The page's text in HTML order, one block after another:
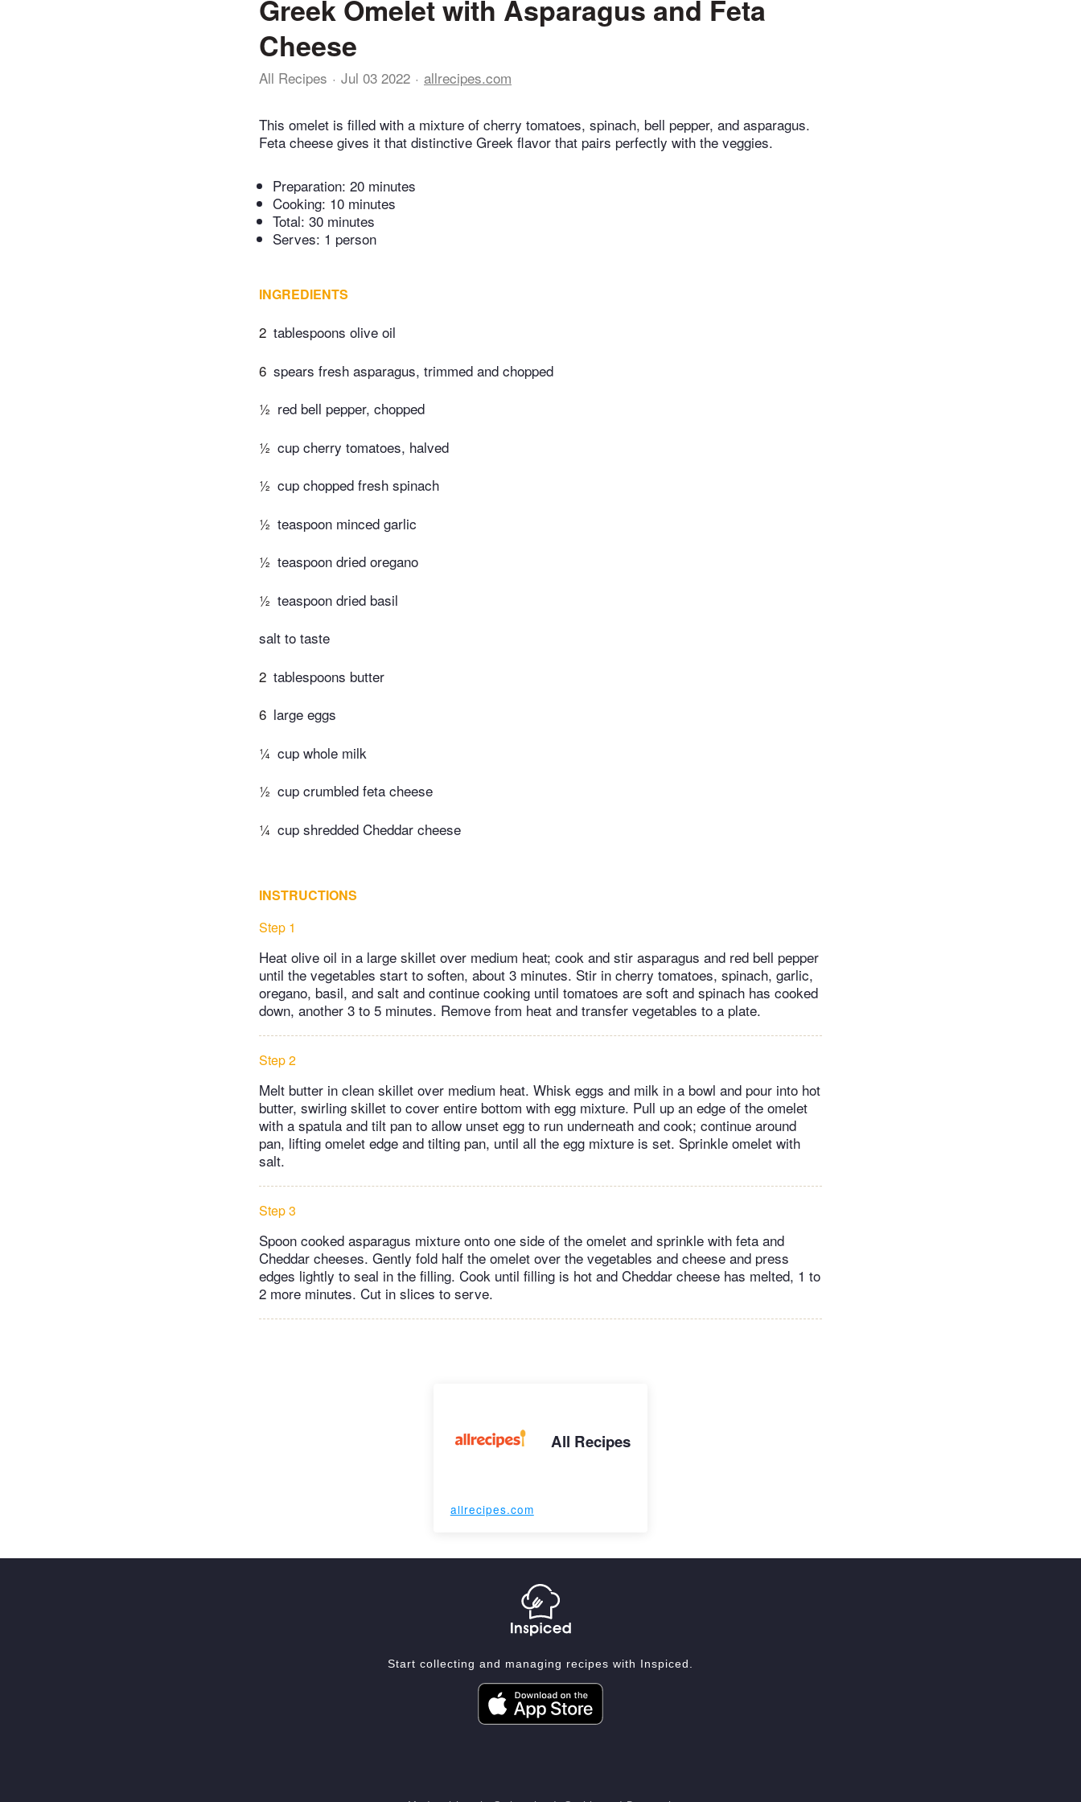
Greek Omelet with Asparagus and Feta
Cheese
All Recipes Jul 03 2022 allrecipes.com
This omelet is filled with a mixture of cherry tomatoes, spinach, bell pepper, and asparagus.
Feta cheese gives it that distinctive Greek flavor that pairs perfectly with the veggies.
Preparation: 20 minutes
Cooking: 10 minutes
Total: 30 minutes
Serves: 1 person
INGREDIENTS
2 tablespoons olive oil
6 spears fresh asparagus, trimmed and chopped
½ red bell pepper, chopped
½ cup cherry tomatoes, halved
½ cup chopped fresh spinach
½ teaspoon minced garlic
½ teaspoon dried oregano
½ teaspoon dried basil
salt to taste
2 tablespoons butter
6 large eggs
¼ cup whole milk
½ cup crumbled feta cheese
¼ cup shredded Cheddar cheese
INSTRUCTIONS
Step 1
Heat olive oil in a large skillet over medium heat; cook and stir asparagus and red bell pepper
until the vegetables start to soften, about 3 minutes. Stir in cherry tomatoes, spinach, garlic,
oregano, basil, and salt and continue cooking until tomatoes are soft and spinach has cooked
down, another 3 to 5 minutes. Remove from heat and transfer vegetables to a plate.
Step 2
Melt butter in clean skillet over medium heat. Whisk eggs and milk in a bowl and pour into hot
butter, swirling skillet to cover entire bottom with egg mixture. Pull up an edge of the omelet
with a spatula and tilt pan to allow unset egg to run underneath and cook; continue around
pan, lifting omelet edge and tilting pan, until all the egg mixture is set. Sprinkle omelet with
salt.
Step 3
Spoon cooked asparagus mixture onto one side of the omelet and sprinkle with feta and
Cheddar cheeses. Gently fold half the omelet over the vegetables and cheese and press
edges lightly to seal in the filling. Cook until filling is hot and Cheddar cheese has melted, 1 to
2 more minutes. Cut in slices to serve.
All Recipes
allrecipes.com
Start collecting and managing recipes with Inspiced.